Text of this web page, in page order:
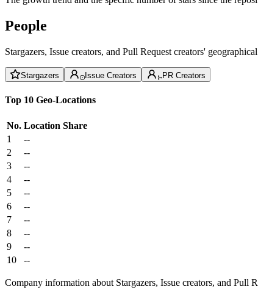
People
Stargazers, Issue creators, and Pull Request creators'
Stargazers Issue Creators PR Creators
Top 10 Geo-Locations
No. Location Share
1
--
2
--
3
--
4
--
5
--
6
--
7
--
8
--
9
--
10
--
Company information about Stargazers, Issue creators, and